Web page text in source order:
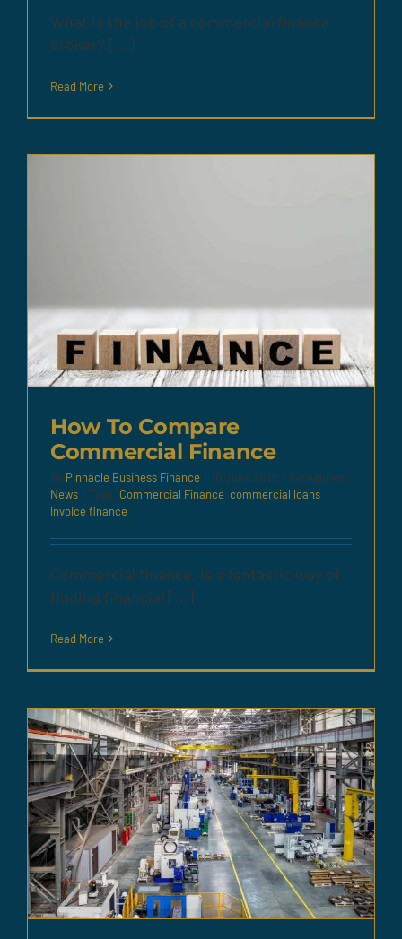
What is the job of a commercial finance
broker? [...]
Read More
How To Compare
Commercial Finance
By Pinnacle Business Finance 10 June 2020
Categories:
News
Tags: Commercial Finance, commercial loans,
invoice finance
Commercial finance, is a fantastic way of
finding financial [...]
Read More